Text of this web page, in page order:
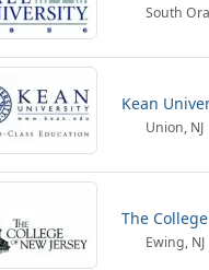
South
Kean
Union, NJ
The
Ewing, NJ